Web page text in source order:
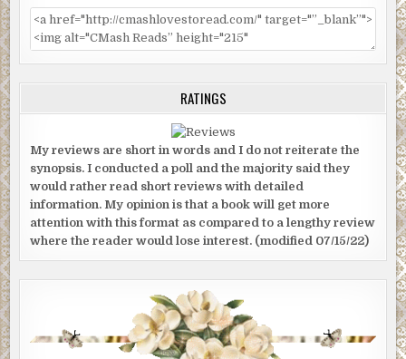
RATINGS
My reviews are short in words and I do not reiterate the
synopsis. I conducted a poll and the majority said they
would rather read short reviews with detailed
information. My opinion is that a book will get more
attention with this format as compared to a lengthy review
where the reader would lose interest. (modified 07/15/22)